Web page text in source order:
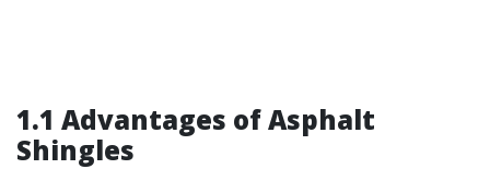
1.1 Advantages of Asphalt
Shingles